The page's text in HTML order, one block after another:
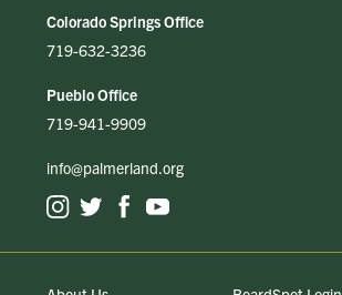
Colorado Springs Office
719-632-3236
Pueblo Office
719-941-9909
info@palmerland.org